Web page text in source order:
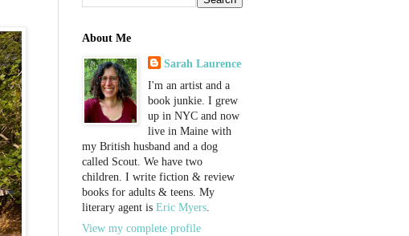
About Me
Sarah Laurence
I'm an artist and a
book junkie. I grew
up in NYC and now
live in Maine with
my British husband and a dog
called Scout. We have two
children. I write fiction & review
books for adults & teens. My
literary agent is Eric Myers.
View my complete profile